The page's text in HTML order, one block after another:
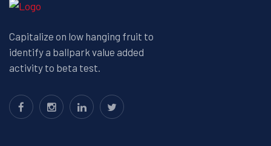
Capitalize on low hanging fruit to
identify a ballpark value added
activity to beta test.